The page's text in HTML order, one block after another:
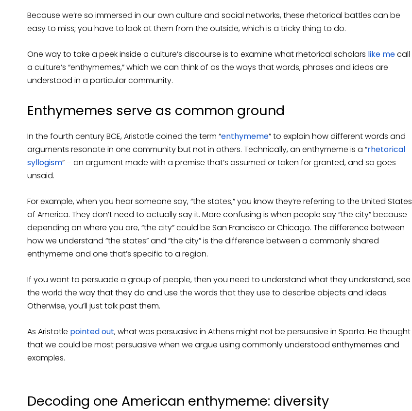
Because we’re so immersed in our own culture and social networks, these rhetorical battles can be
easy to miss; you have to look at them from the outside, which is a tricky thing to do.
One way to take a peek inside a culture’s discourse is to examine what rhetorical scholars like mecall
a culture’s “enthymemes,” which we can think of as the ways that words, phrases and ideas are
understood in a particular community.
Enthymemes serve as common ground
In the fourth century BCE, Aristotle coined the term “enthymeme” to explain how different words and
arguments resonate in one community but not in others. Technically, an enthymeme is a “rhetorical
syllogism” – an argument made with a premise that’s assumed or taken for granted, and so goes
unsaid.
For example, when you hear someone say, “the states,” you know they’re referring to the United States
of America. They don’t need to actually say it. More confusing is when people say “the city” because
depending on where you are, “the city” could be San Francisco or Chicago. The difference between
how we understand “the states” and “the city” is the difference between a commonly shared
enthymeme and one that’s specific to a region.
If you want to persuade a group of people, then you need to understand what they understand, see
the world the way that they do and use the words that they use to describe objects and ideas.
Otherwise, you’ll just talk past them.
As Aristotle pointed out, what was persuasive in Athens might not be persuasive in Sparta. He thought
that we could be most persuasive when we argue using commonly understood enthymemes and
examples.
Decoding one American enthymeme: diversity